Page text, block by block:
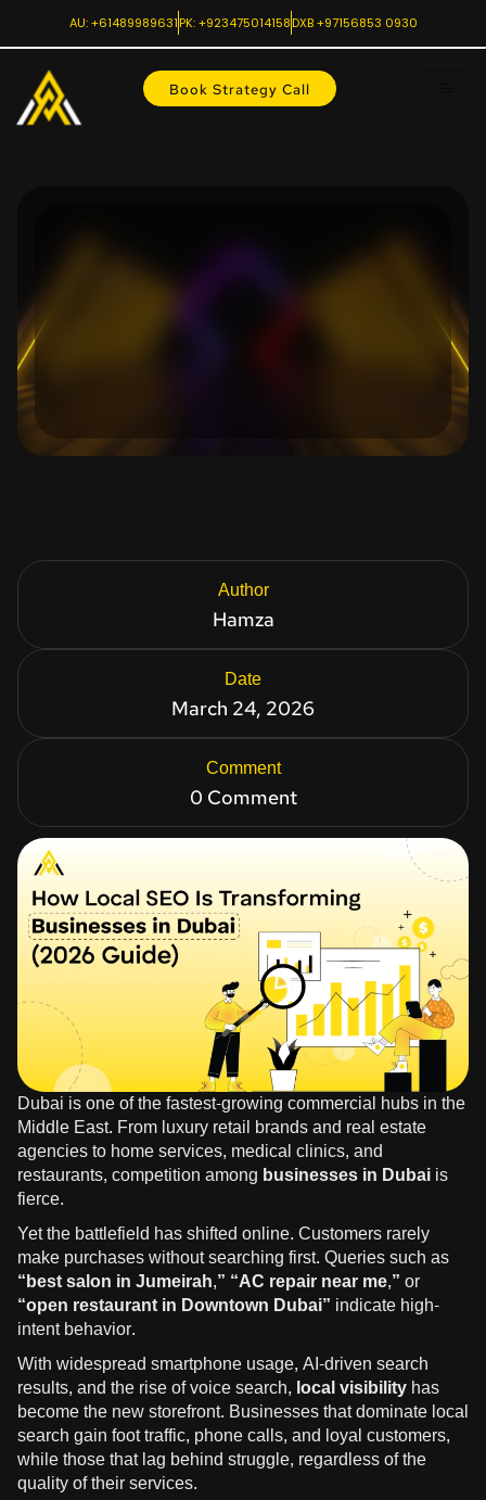
AU: +61489989631PK: +923475014158DXB +97156853 0930
Book Strategy Call
Author
Hamza
Date
March 24, 2026
Comment
0 Comment
Dubai is one of the fastest-growing commercial hubs in the
Middle East. From luxury retail brands and real estate
agencies to home services, medical clinics, and
restaurants, competition among businesses in Dubaiis
fierce.
Yet the battlefield has shifted online. Customers rarely
make purchases without searching first. Queries such as
“best salon in Jumeirah,” “AC repair near me,”or
“open restaurant in Downtown Dubai” indicate high-
intent behavior.
With widespread smartphone usage, AI-driven search
results, and the rise of voice search, local visibilityhas
become the new storefront. Businesses that dominate local
search gain foot traffic, phone calls, and loyal customers,
while those that lag behind struggle, regardless of the
quality of their services.